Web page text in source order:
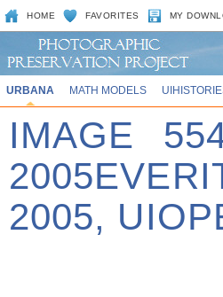
HOME FAVORITES MY
URBANA MATH MODELS
IMAGE
2005,